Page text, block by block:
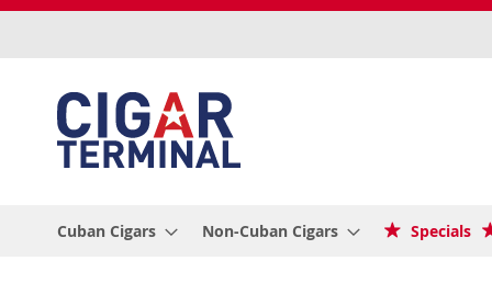
Cuban Cigars Non-Cuban Cigars Specials